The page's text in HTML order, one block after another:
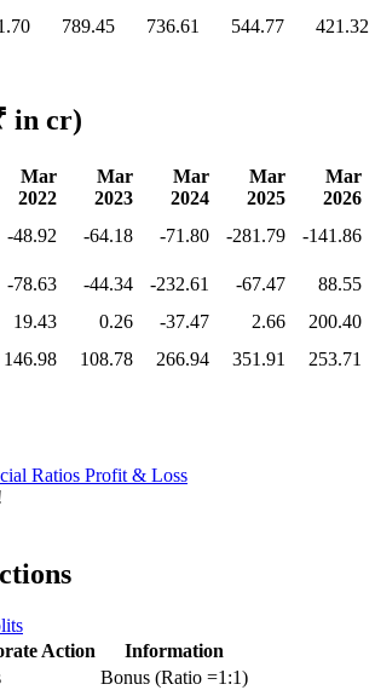
789.45 736.61 544.77
421.32
in cr)
Mar
2022
Mar
2023
Mar
2024
Mar
2025
Mar
2026
-48.92 -64.18 -71.80 -281.79
-141.86
-78.63 -44.34 -232.61 -67.47
88.55
19.43 0.26 -37.47 2.66
200.40
146.98 108.78 266.94 351.91 253.71
Ratios Profit & Loss
Action
Information
Bonus (Ratio =1:1)